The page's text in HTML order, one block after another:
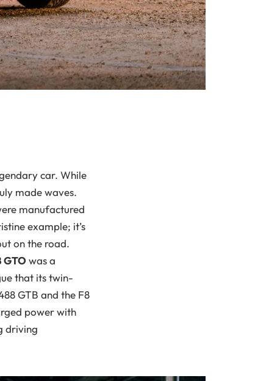
car. While
made waves.
manufactured
example; it’s
on the road.
GTO was a
that its twin-
GTB and the F8
power with
driving